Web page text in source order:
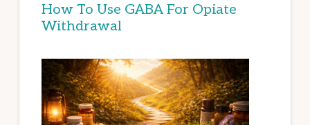
How To Use GABA For Opiate
Withdrawal